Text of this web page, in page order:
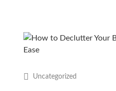
Uncategorized